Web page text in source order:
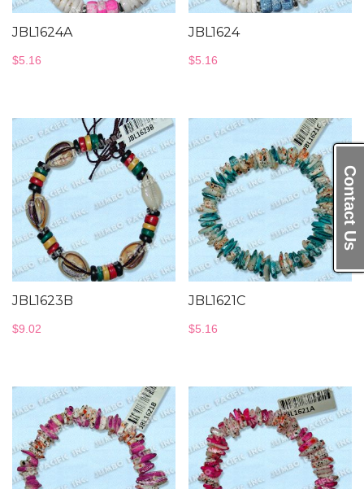
Contact Us
JBL1624A
$5.16
JBL1624
$5.16
JBL1623B
$9.02
JBL1621C
$5.16